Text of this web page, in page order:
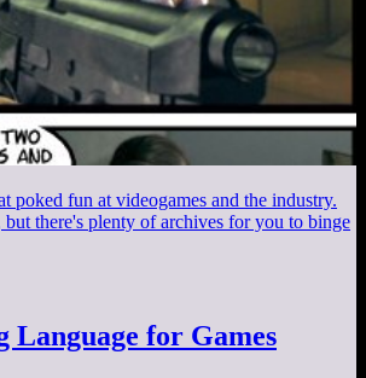
poked fun at videogames and the industry.
but there's plenty of archives for you to binge
Language for Games